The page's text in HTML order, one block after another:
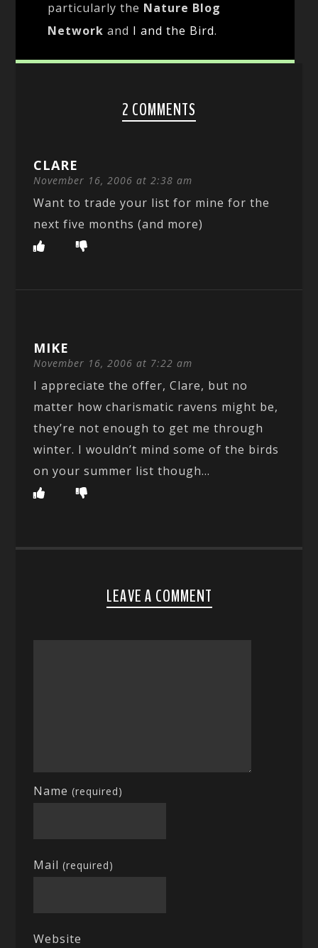
particularly the Nature Blog
Network and I and the Bird.
2 COMMENTS
CLARE
November 16, 2006 at 2:38 am
Want to trade your list for mine for the
next five months (and more)
MIKE
November 16, 2006 at 7:22 am
I appreciate the offer, Clare, but no
matter how charismatic ravens might be,
they’re not enough to get me through
winter. I wouldn’t mind some of the birds
on your summer list though…
LEAVE A COMMENT
Name(required)
Mail(required)
Website